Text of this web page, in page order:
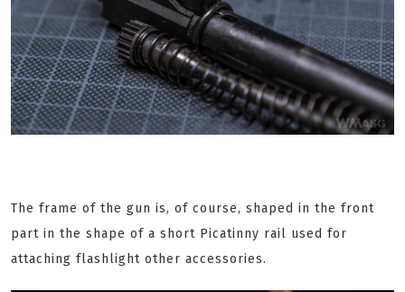
The frame of the gun is, of course, shaped in the front
part in the shape of a short Picatinny rail used for
attaching flashlight other accessories.